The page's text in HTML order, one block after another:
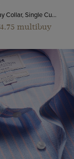
Full-Cutaway Collar, Single Cuff, 2 ply 100s Cotton
multibuy